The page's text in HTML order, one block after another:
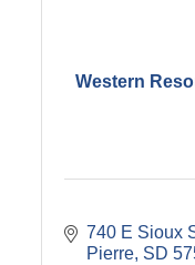
Western
740 E Sioux
Pierre SD